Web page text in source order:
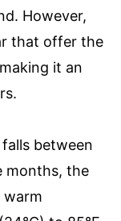
However,
that offer the
it an
between
months, the
warm